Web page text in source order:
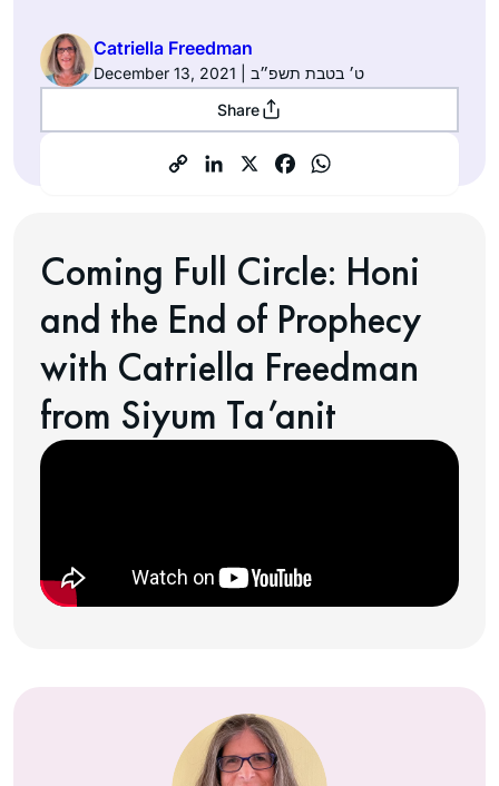
Catriella Freedman
December 13, 2021 | ט׳ בטבת תשפ״ב
Share
Coming Full Circle: Honi
and the End of Prophecy
with Catriella Freedman
from Siyum Ta’anit